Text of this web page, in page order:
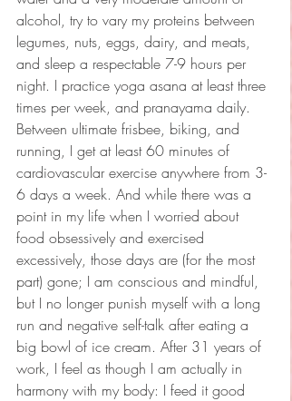
alcohol, try to vary my proteins between
legumes, nuts, eggs, dairy, and meats,
and sleep a respectable 7-9 hours per
night. I practice yoga asana at least three
times per week, and pranayama daily.
Between ultimate frisbee, biking, and
running, I get at least 60 minutes of
cardiovascular exercise anywhere from 3-
6 days a week. And while there was a
point in my life when I worried about
food obsessively and exercised
excessively, those days are (for the most
part) gone; I am conscious and mindful,
but I no longer punish myself with a long
run and negative self-talk after eating a
big bowl of ice cream. After 31 years of
work, I feel as though I am actually in
harmony with my body: I feed it good